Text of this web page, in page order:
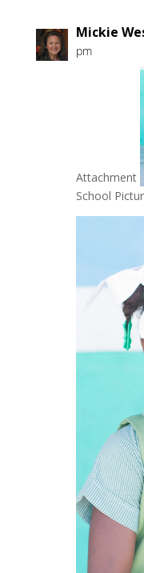
Mickie
pm
Attachment
School